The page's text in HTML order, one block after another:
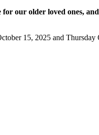
for our older loved ones,
15, 2025 and